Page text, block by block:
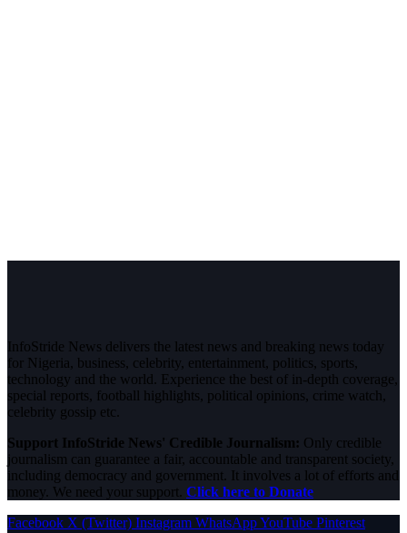
InfoStride News delivers the latest news and breaking news today
for Nigeria, business, celebrity, entertainment, politics, sports,
technology and the world. Experience the best of in-depth coverage,
special reports, football highlights, political opinions, crime watch,
celebrity gossip etc.
Support InfoStride News' Credible Journalism: Only credible
journalism can guarantee a fair, accountable and transparent society,
including democracy and government. It involves a lot of efforts and
money. We need your support. Click here to Donate
Facebook X (Twitter) Instagram WhatsAppYouTube Pinterest